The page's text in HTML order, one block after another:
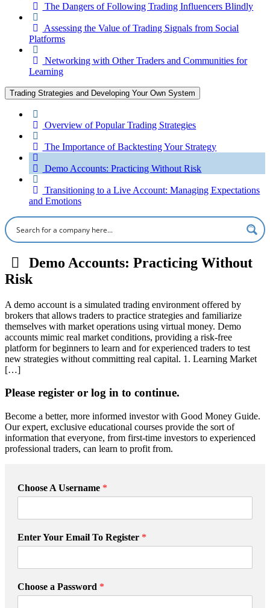
The Dangers of Following Trading Influencers Blindly
Assessing the Value of Trading Signals from Social
Platforms
Networking with Other Traders and Communities for
Learning
Trading Strategies and Developing Your Own System
Overview of Popular Trading Strategies
The Importance of Backtesting Your Strategy
Demo Accounts: Practicing Without Risk
Transitioning to a Live Account: Managing Expectations
and Emotions
Demo Accounts: Practicing Without
Risk
A demo account is a simulated trading environment offered by
brokers that allows traders to practice strategies and familiarize
themselves with market operations using virtual money. Demo
accounts mimic real market conditions, providing a risk-free
platform for beginners to learn and for experienced traders to test
new strategies without committing real capital. 1. Learning Market
[…]
Please register or log in to continue.
Become a better, more informed investor with Good Money Guide.
Our expert, exclusive educational courses provide the sort of
information that everyone, from first-time investors to experienced
professional traders, can learn to profit from.
Choose A Username *
R
g
s
Enter Your Email To Register *
Choose a Password *